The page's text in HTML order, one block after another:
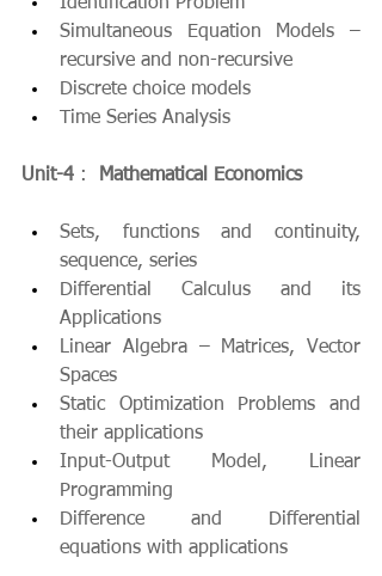
Simultaneous Equation Models –
recursive and non-recursive
Discrete choice models
Time Series Analysis
Unit-4 : Mathematical Economics
Sets, functions and continuity,
sequence, series
Differential Calculus and its
Applications
Linear Algebra – Matrices, Vector
Spaces
Static Optimization Problems and
their applications
Input-Output Model, Linear
Programming
Difference and Differential
equations with applications